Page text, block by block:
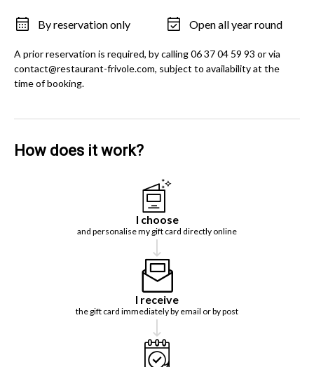
By reservation only Open all year round
A prior reservation is required, by calling 06 37 04 59 93 or via
contact@restaurant-frivole.com, subject to availability at the
time of booking.
How does it work?
I choose
and personalise my gift card directly online
I receive
the gift card immediately by email or by post